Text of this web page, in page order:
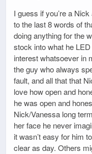
I guess if you’re a
to the last 8 words of
doing anything for the
stock into what he
interest whatsoever in
the guy who always
fault, and all that that
love how open and
he was open and
Nick/Vanessa long
her face he never
it wasn’t easy for him
clear as day. Others